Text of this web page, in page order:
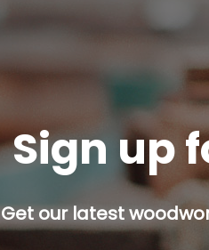
Sign up
Get our latest